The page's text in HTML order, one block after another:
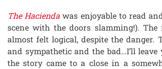
The Hacienda was enjoyable to read
scene with the doors slamming!).
almost felt logical, despite the danger.
and sympathetic and the bad…I’ll
the story came to a close in a